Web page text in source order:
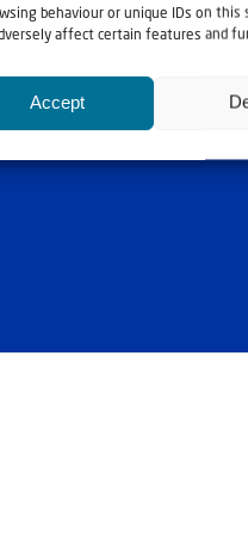
behaviour or unique IDs on
affect certain features and
Accept